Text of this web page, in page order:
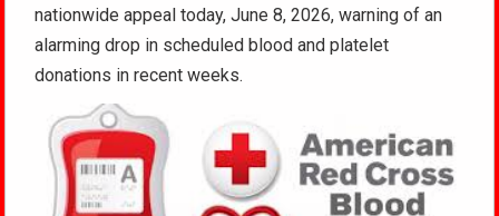
nationwide appeal today, June 8, 2026, warning of an
alarming drop in scheduled blood and platelet
donations in recent weeks.